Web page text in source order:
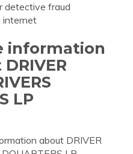
detective fraud
internet
information
LP
about DRIVER